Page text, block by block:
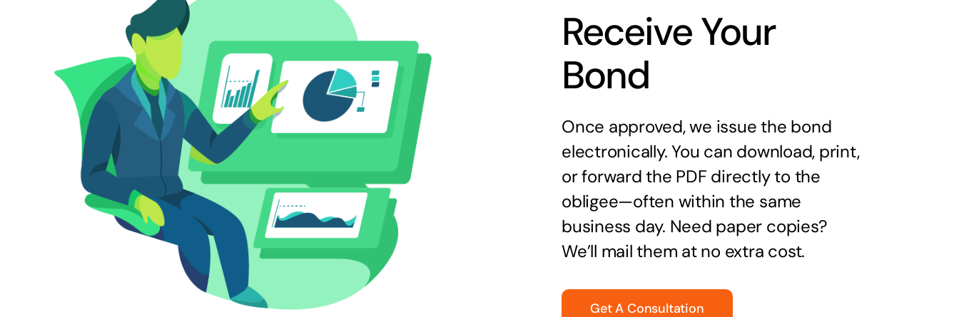
Receive Your
Bond
Once approved, we issue the bond
electronically. You can download, print,
or forward the PDF directly to the
obligee—often within the same
business day. Need paper copies?
We’ll mail them at no extra cost.
Get A Consultation